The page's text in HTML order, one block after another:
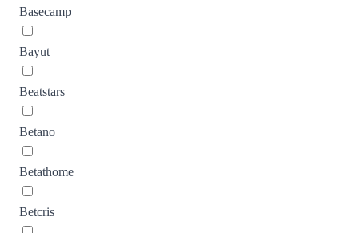
Basecamp
Bayut
Beatstars
Betano
Betathome
Betcris